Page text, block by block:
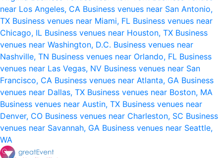
near Los Angeles, CA Business venues near San Antonio,
TX Business venues near Miami, FL Business venues near
Chicago, IL Business venues near Houston, TX Business
venues near Washington, D.C. Business venues near
Nashville, TN Business venues near Orlando, FL Business
venues near Las Vegas, NV Business venues near San
Francisco, CA Business venues near Atlanta, GA Business
venues near Dallas, TX Business venues near Boston, MA
Business venues near Austin, TX Business venues near
Denver, CO Business venues near Charleston, SC Business
venues near Savannah, GA Business venues near Seattle,
WA